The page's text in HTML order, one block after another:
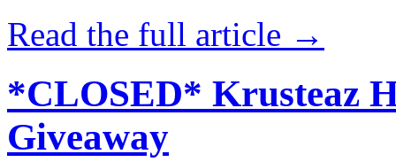
Read the full article →
*CLOSED* Krusteaz
Giveaway